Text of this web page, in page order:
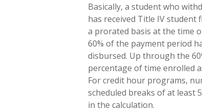
Basically, a student who
has received Title IV student
a prorated basis at the time
60% of the payment period
disbursed. Up through the
percentage of time enrolled
For credit hour programs,
scheduled breaks of at least
in the calculation.